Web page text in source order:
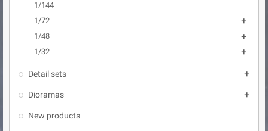
1/144
1/72

1/48 
1/32 
Detail sets 
Dioramas 
New products